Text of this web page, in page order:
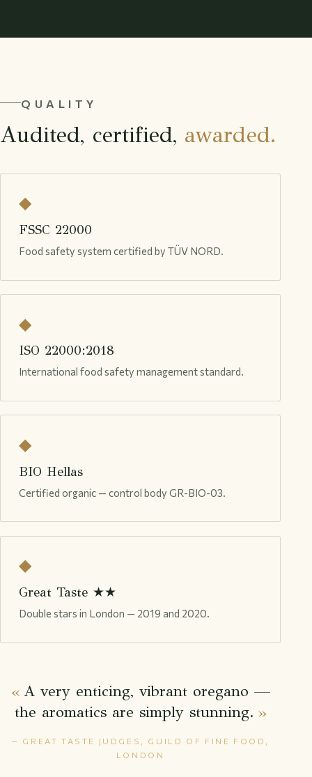
QUALITY
Audited, certified, awarded.
◆
FSSC 22000
Food safety system certified by TÜV NORD.
◆
ISO 22000:2018
International food safety management standard.
◆
BIO Hellas
Certified organic — control body GR-BIO-03.
◆
Great Taste ★★
Double stars in London — 2019 and 2020.
A very enticing, vibrant oregano —
the aromatics are simply stunning.
— GREAT TASTE JUDGES, GUILD OF FINE FOOD,
LONDON